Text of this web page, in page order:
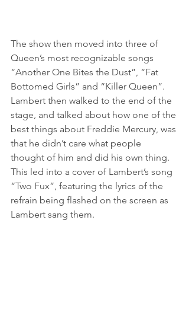
The show then moved into three of
Queen’s most recognizable songs
“Another One Bites the Dust”, “Fat
Bottomed Girls” and “Killer Queen”.
Lambert then walked to the end of the
stage, and talked about how one of the
best things about Freddie Mercury, was
that he didn’t care what people
thought of him and did his own thing.
This led into a cover of Lambert’s song
“Two Fux”, featuring the lyrics of the
refrain being flashed on the screen as
Lambert sang them.